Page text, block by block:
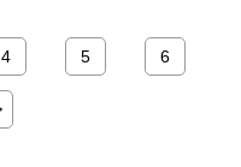
4 5 6